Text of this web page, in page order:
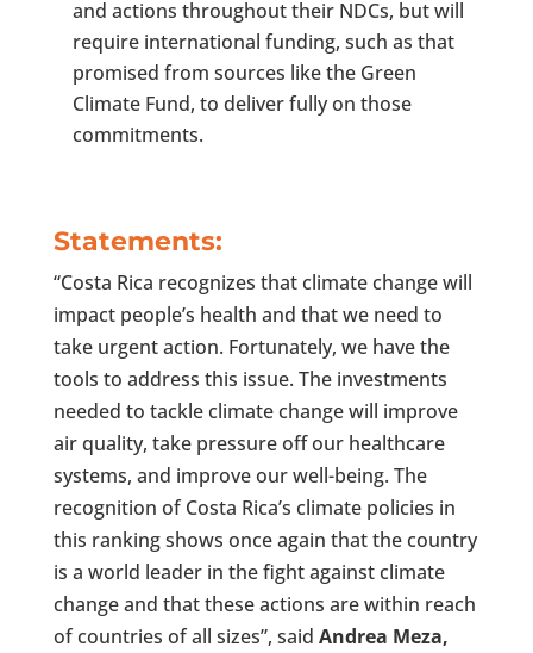
and actions throughout their NDCs, but will
require international funding, such as that
promised from sources like the Green
Climate Fund, to deliver fully on those
commitments.
Statements:
“Costa Rica recognizes that climate change will
impact people’s health and that we need to
take urgent action. Fortunately, we have the
tools to address this issue. The investments
needed to tackle climate change will improve
air quality, take pressure off our healthcare
systems, and improve our well-being. The
recognition of Costa Rica’s climate policies in
this ranking shows once again that the country
is a world leader in the fight against climate
change and that these actions are within reach
of countries of all sizes”, said Andrea Meza,